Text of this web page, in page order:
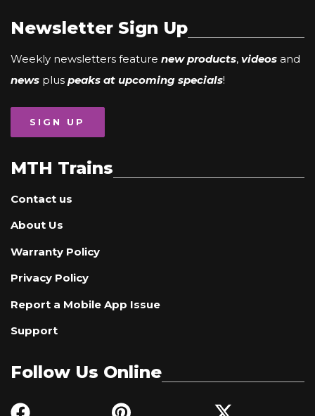
Newsletter Sign Up
Weekly newsletters feature new products, videos and
news plus peaks at upcoming specials!
SIGN UP
MTH Trains
Contact us
About Us
Warranty Policy
Privacy Policy
Report a Mobile App Issue
Support
Follow Us Online